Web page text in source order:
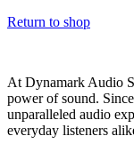
Return to shop
At Dynamark Audio
power of sound.
unparalleled audio
everyday listeners